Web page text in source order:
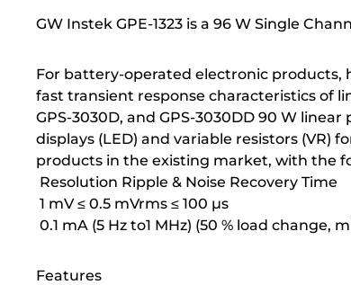
GW Instek GPE-1323 is a 96 W Single
For battery-operated electronic products,
fast transient response characteristics of
GPS-3030D, and GPS-3030DD 90 W
displays (LED) and variable resistors (VR)
products in the existing market, with the
Resolution Ripple & Noise Recovery Time
1 mV ≤ 0.5 mVrms ≤ 100 µs
0.1 mA (5 Hz to1 MHz) (50 % load change,
Features